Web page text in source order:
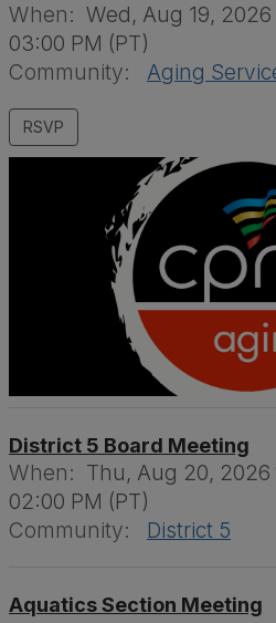
When: Wed, Aug 19,
03:00 PM (PT)
Community:
Aging
District 5 Board Meeting
When: Thu, Aug 20, 2026
02:00 PM (PT)
Community:
District 5
Aquatics Section Meeting